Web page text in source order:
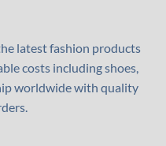
latest fashion products
costs including shoes,
worldwide with quality